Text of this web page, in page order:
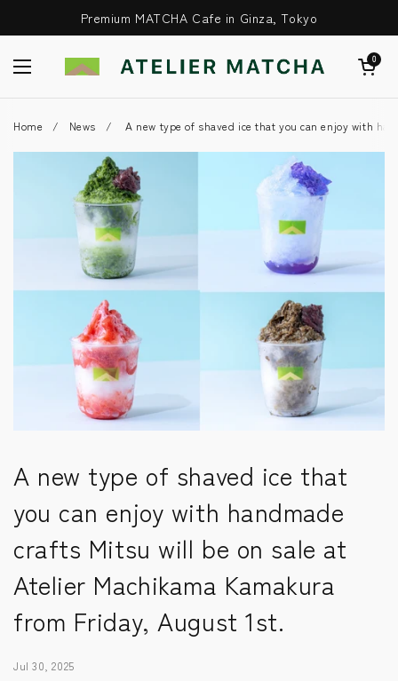
Skip to contentPremium MATCHA Cafe in Ginza, Tokyo
Open Menu
Open Cart
0
Home / News / A new type of shaved ice that you can enjoy with
A new type of shaved ice that
you can enjoy with handmade
crafts Mitsu will be on sale at
Atelier Machikama Kamakura
from Friday, August 1st.
Jul 30, 2025